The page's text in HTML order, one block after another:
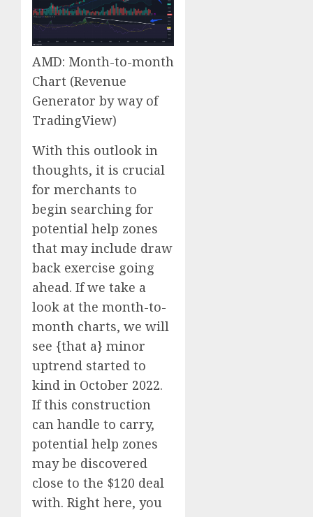
AMD: Month-to-month
Chart (Revenue
Generator by way of
TradingView)
With this outlook in
thoughts, it is crucial
for merchants to
begin searching for
potential help zones
that may include draw
back exercise going
ahead. If we take a
look at the month-to-
month charts, we will
see {that a} minor
uptrend started to
kind in October 2022.
If this construction
can handle to carry,
potential help zones
may be discovered
close to the $120 deal
with. Right here, you